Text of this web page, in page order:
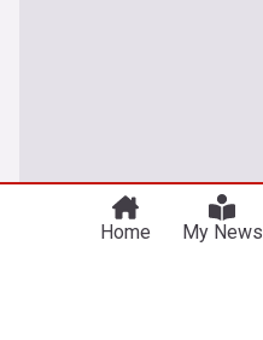
Home My News